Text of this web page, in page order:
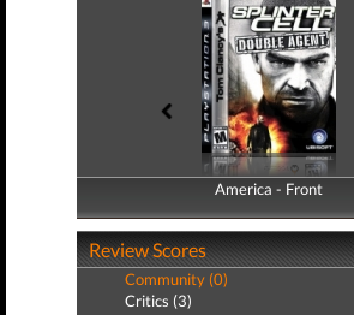
America - Front
America - Back
Review Scores
Community (0)
Critics (3)